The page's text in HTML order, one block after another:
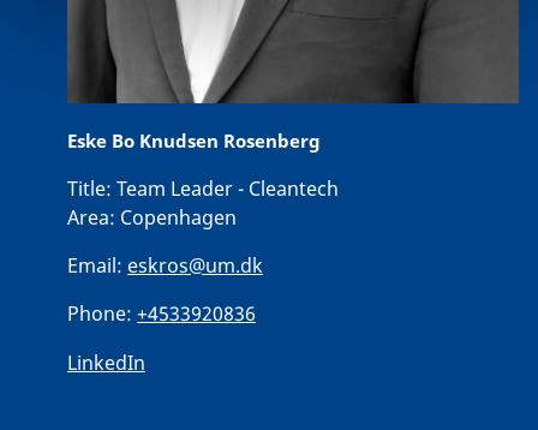
Eske Bo Knudsen Rosenberg
Title: Team Leader - Cleantech
Area: Copenhagen
Email: eskros@um.dk
Phone: +4533920836
LinkedIn